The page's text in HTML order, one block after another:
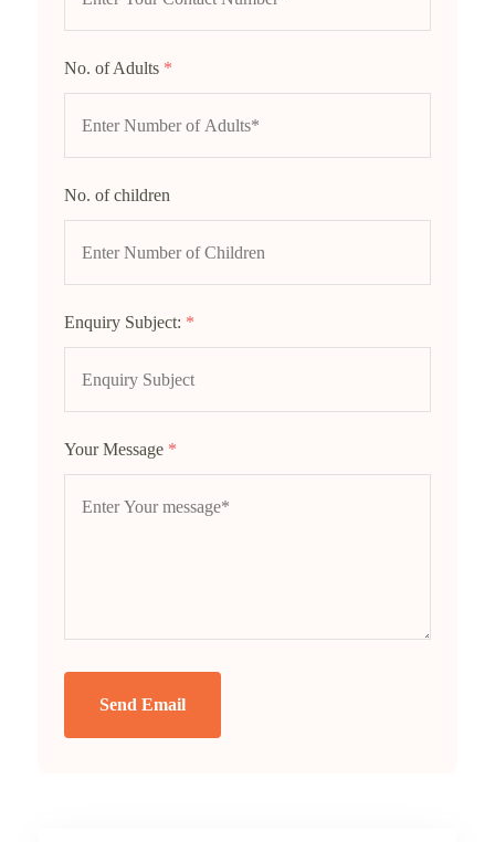
No. of Adults *
No. of children
Enquiry Subject: *
Your Message *
Send Email